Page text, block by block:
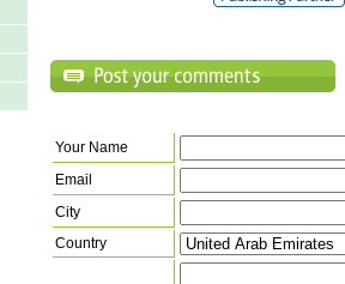
Your Name
Email
City
Country